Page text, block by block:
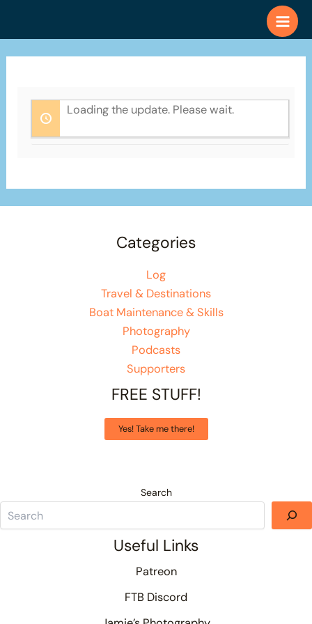
Loading the update. Please wait.
Categories
Log
Travel & Destinations
Boat Maintenance & Skills
Photography
Podcasts
Supporters
FREE STUFF!
Yes! Take me there!
Search
Useful Links
Patreon
FTB Discord